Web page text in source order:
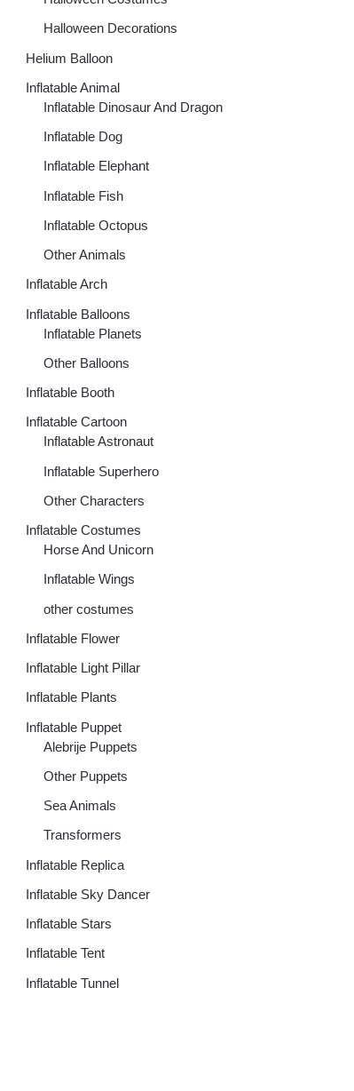
Halloween Decorations
Helium Balloon
Inflatable Animal
Inflatable Dinosaur And Dragon
Inflatable Dog
Inflatable Elephant
Inflatable Fish
Inflatable Octopus
Other Animals
Inflatable Arch
Inflatable Balloons
Inflatable Planets
Other Balloons
Inflatable Booth
Inflatable Cartoon
Inflatable Astronaut
Inflatable Superhero
Other Characters
Inflatable Costumes
Horse And Unicorn
Inflatable Wings
other costumes
Inflatable Flower
Inflatable Light Pillar
Inflatable Plants
Inflatable Puppet
Alebrije Puppets
Other Puppets
Sea Animals
Transformers
Inflatable Replica
Inflatable Sky Dancer
Inflatable Stars
Inflatable Tent
Inflatable Tunnel